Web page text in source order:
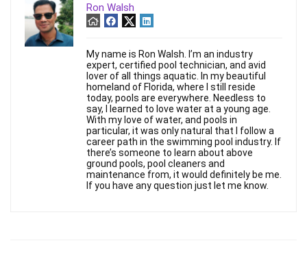
Ron Walsh
My name is Ron Walsh. I’m an industry
expert, certified pool technician, and avid
lover of all things aquatic. In my beautiful
homeland of Florida, where I still reside
today, pools are everywhere. Needless to
say, I learned to love water at a young age.
With my love of water, and pools in
particular, it was only natural that I follow a
career path in the swimming pool industry. If
there’s someone to learn about above
ground pools, pool cleaners and
maintenance from, it would definitely be me.
If you have any question just let me know.